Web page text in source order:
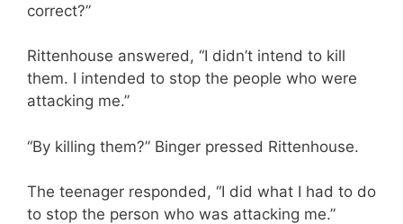
correct?”
Rittenhouse answered, “I didn’t intend to kill
them. I intended to stop the people who were
attacking me.”
“By killing them?” Binger pressed Rittenhouse.
The teenager responded, “I did what I had to do
to stop the person who was attacking me.”